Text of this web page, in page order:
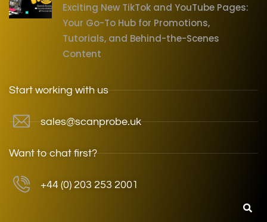
Exciting New TikTok and YouTube Pages:
Your Go-To Hub for Promotions,
Tutorials, and Behind-the-Scenes
Content
Start working with us
sales@scanprobe.uk
Want to chat first?
+44 (0) 203 253 2001